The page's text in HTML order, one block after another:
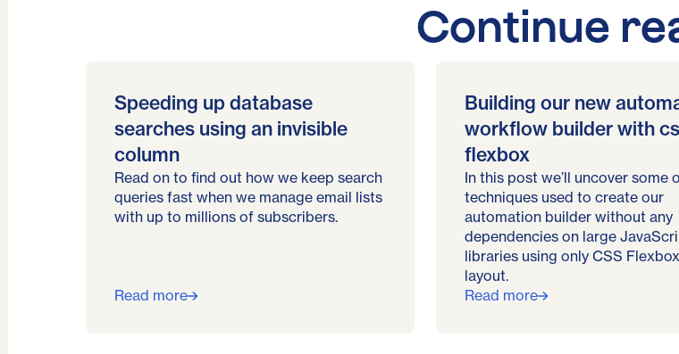
Continue
Speeding up database
searches using an invisible
column
Read on to find out how we keep search
queries fast when we manage email lists
with up to millions of subscribers.
Read more
Building our new
workflow builder with
flexbox
In this post we’ll uncover some
techniques used to create our
automation builder without any
dependencies on large
libraries using only CSS
layout.
Read more